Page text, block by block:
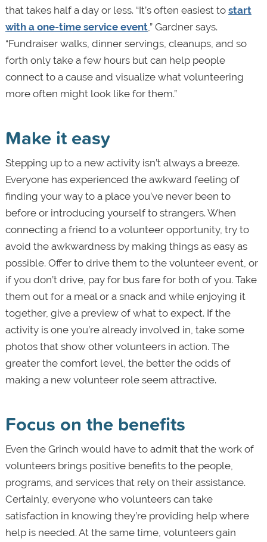
that takes half a day or less. “It’s often easiest to start
with a one-time service event,” Gardner says.
“Fundraiser walks, dinner servings, cleanups, and so
forth only take a few hours but can help people
connect to a cause and visualize what volunteering
more often might look like for them.”
Make it easy
Stepping up to a new activity isn’t always a breeze.
Everyone has experienced the awkward feeling of
finding your way to a place you’ve never been to
before or introducing yourself to strangers. When
connecting a friend to a volunteer opportunity, try to
avoid the awkwardness by making things as easy as
possible. Offer to drive them to the volunteer event, or
if you don’t drive, pay for bus fare for both of you. Take
them out for a meal or a snack and while enjoying it
together, give a preview of what to expect. If the
activity is one you’re already involved in, take some
photos that show other volunteers in action. The
greater the comfort level, the better the odds of
making a new volunteer role seem attractive.
Focus on the benefits
Even the Grinch would have to admit that the work of
volunteers brings positive benefits to the people,
programs, and services that rely on their assistance.
Certainly, everyone who volunteers can take
satisfaction in knowing they’re providing help where
help is needed. At the same time, volunteers gain